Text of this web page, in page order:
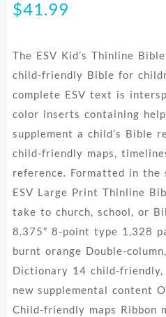
$41.99
The ESV Kid’s Thinline
child-friendly Bible for
complete ESV text is
color inserts containing
supplement a child’s Bible
child-friendly maps,
reference. Formatted in
ESV Large Print Thinline
take to church, school, or
8.375″ 8-point type 1,328
burnt orange Double-
Dictionary 14 child-
new supplemental content
Child-friendly maps Ribbon